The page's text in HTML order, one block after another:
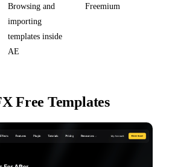
Browsing and
importing
templates inside
AE
Freemium
Free Templates